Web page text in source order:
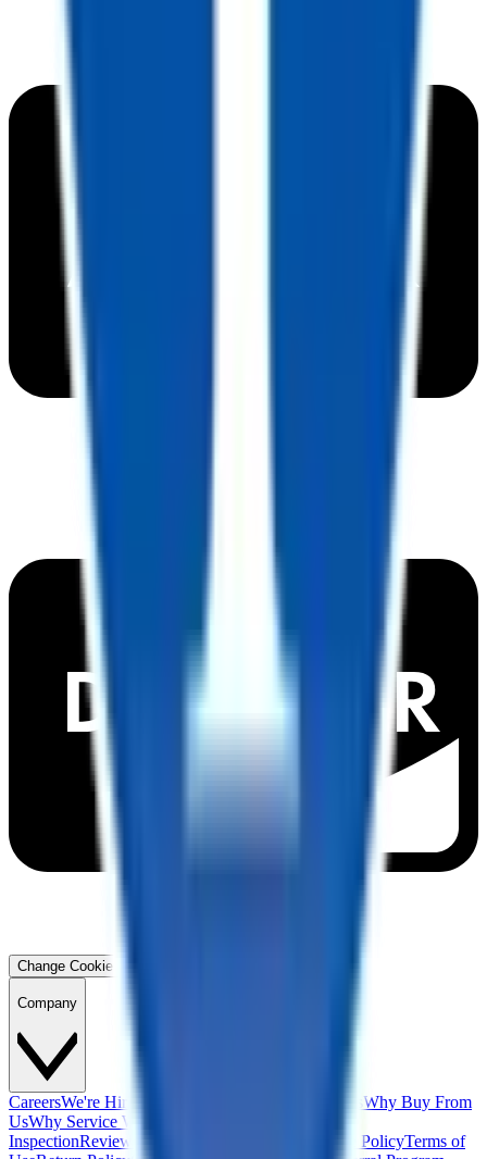
Change Cookie Preferences
Company
CareersWe're Hiring!
Why Buy From
UsWhy Service With Us
InspectionReviews About Us Cookie PolicyTerms of